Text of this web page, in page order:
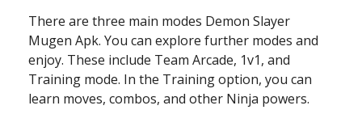
There are three main modes Demon Slayer
Mugen Apk. You can explore further modes and
enjoy. These include Team Arcade, 1v1, and
Training mode. In the Training option, you can
learn moves, combos, and other Ninja powers.